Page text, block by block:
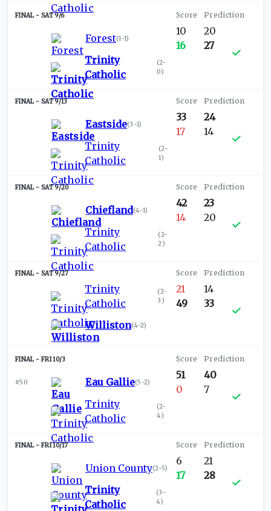
SAT 9/6
Forest(1-1)
Trinity
Catholic
(2-
0)
10
16
20
27
SAT 9/13
Eastside(3-1)
Trinity
Catholic
(2-
1)
33
17
24
14
SAT 9/20
Chiefland(4-1)
Trinity
Catholic
(2-
2)
42
14
23
20
SAT 9/27
Trinity
Catholic
(2-
3 )
Williston(4-2)
21
49
14
33
FRI 10/3
#50 Eau Gallie(5-2)
Trinity
Catholic
(2-
4)
51
0
40
7
FRI 10/17
Union County(2-5)
Trinity
Catholic
(3-
4)
6
17
21
28